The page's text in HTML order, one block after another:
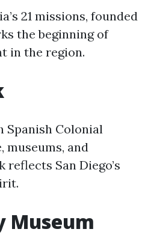
21 missions, founded
the beginning of
in the region.
Spanish Colonial
museums, and
reflects San Diego’s
Museum